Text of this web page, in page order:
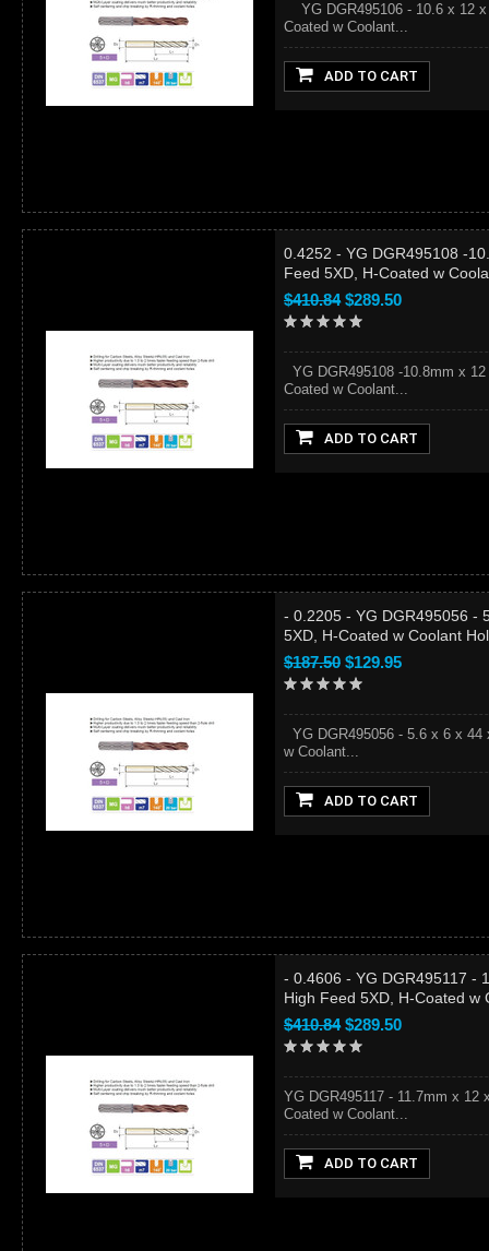
YG DGR495106 - 10.6 x 12 x
Coated w Coolant...
ADD TO CART
0.4252 - YG DGR495108 -
Feed 5XD, H-Coated w
$410.84$289.50
YG DGR495108 -10.8mm x
Coated w Coolant...
ADD TO CART
- 0.2205 - YG DGR495056 -
5XD, H-Coated w Coolant
$187.50 $129.95
YG DGR495056 - 5.6 x 6 x 44
w Coolant...
ADD TO CART
- 0.4606 - YG DGR495117 -
High Feed 5XD, H-Coated w
$410.84$289.50
YG DGR495117 - 11.7mm x 12
Coated w Coolant...
ADD TO CART